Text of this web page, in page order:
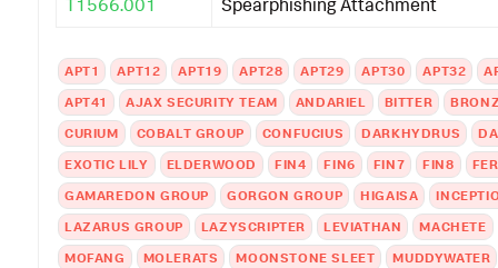
T1566.001 Spearphishing Attachment
APT1 APT12 APT19 APT28 APT29 APT30 APT32
APT41
AJAX SECURITY TEAM ANDARIEL BITTER
CURIUM
COBALT GROUP CONFUCIUS DARKHYDRUS
EXOTIC LILY
ELDERWOOD FIN4 FIN6 FIN7 FIN8
GAMAREDON GROUP
GORGON GROUP HIGAISA
LAZARUS GROUP
LAZYSCRIPTER LEVIATHAN
MACHETE
MOFANG
MOLERATS MOONSTONE SLEET
MUDDYWATER